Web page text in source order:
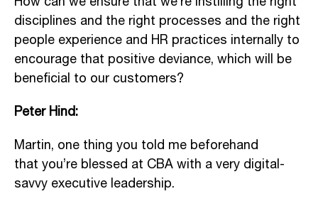
disciplines and the right processes and the right
people experience and HR practices internally to
encourage that positive deviance, which will be
beneficial to our customers?
Peter Hind:
Martin, one thing you told me beforehand
that you’re blessed at CBA with a very digital-
savvy executive leadership.